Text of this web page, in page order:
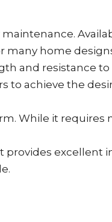
many home
and resistance
to achieve the
While it
provides excellent